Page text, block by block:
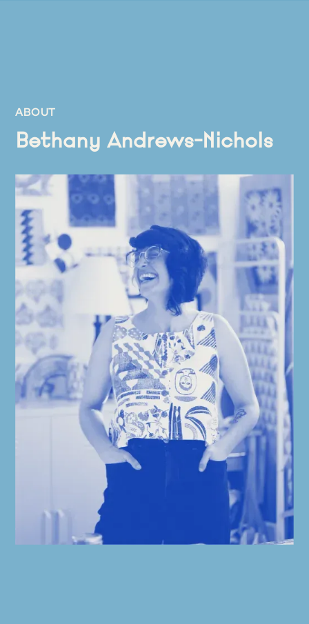
ABOUT
Bethany Andrews-Nichols